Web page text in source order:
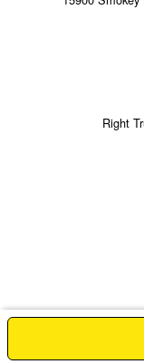
Right
Price above does